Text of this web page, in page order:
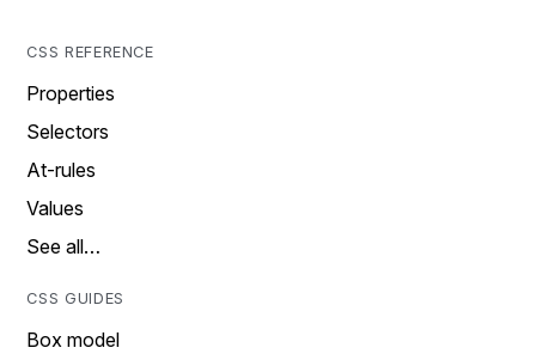
CSS REFERENCE
Properties
Selectors
At-rules
Values
See all…
CSS GUIDES
Box model